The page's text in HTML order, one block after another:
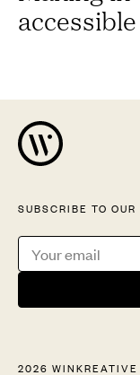
accessible
2026 WINKREATIVE
SUBSCRIBE TO